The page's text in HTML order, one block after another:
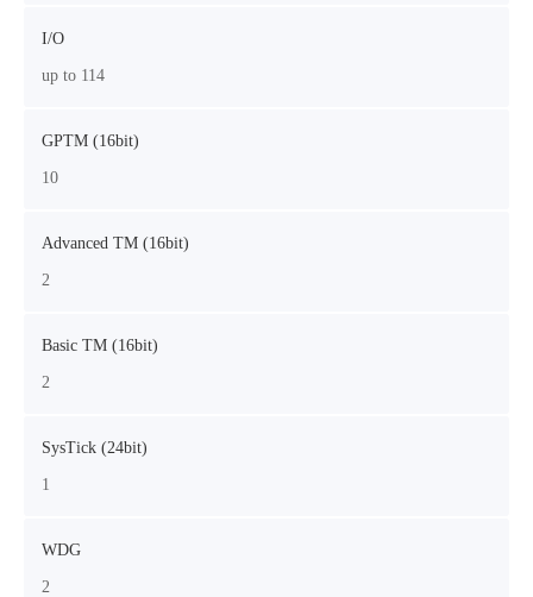
I/O
up to 114
GPTM (16bit)
10
Advanced TM (16bit)
2
Basic TM (16bit)
2
SysTick (24bit)
1
WDG
2